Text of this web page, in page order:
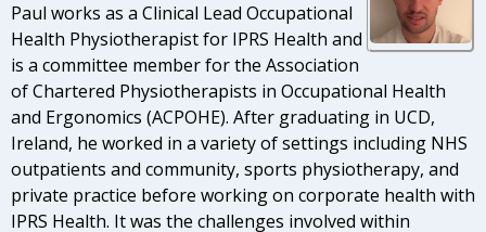
Paul works as a Clinical Lead Occupational
Health Physiotherapist for IPRS Health and
is a committee member for the Association
of Chartered Physiotherapists in Occupational Health
and Ergonomics (ACPOHE). After graduating in UCD,
Ireland, he worked in a variety of settings including NHS
outpatients and community, sports physiotherapy, and
private practice before working on corporate health with
IPRS Health. It was the challenges involved within